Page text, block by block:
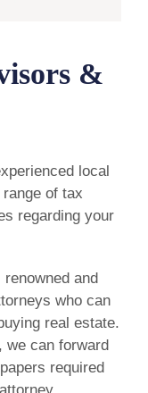
&
local
of tax
regarding your
and
who can
real estate.
can forward
required